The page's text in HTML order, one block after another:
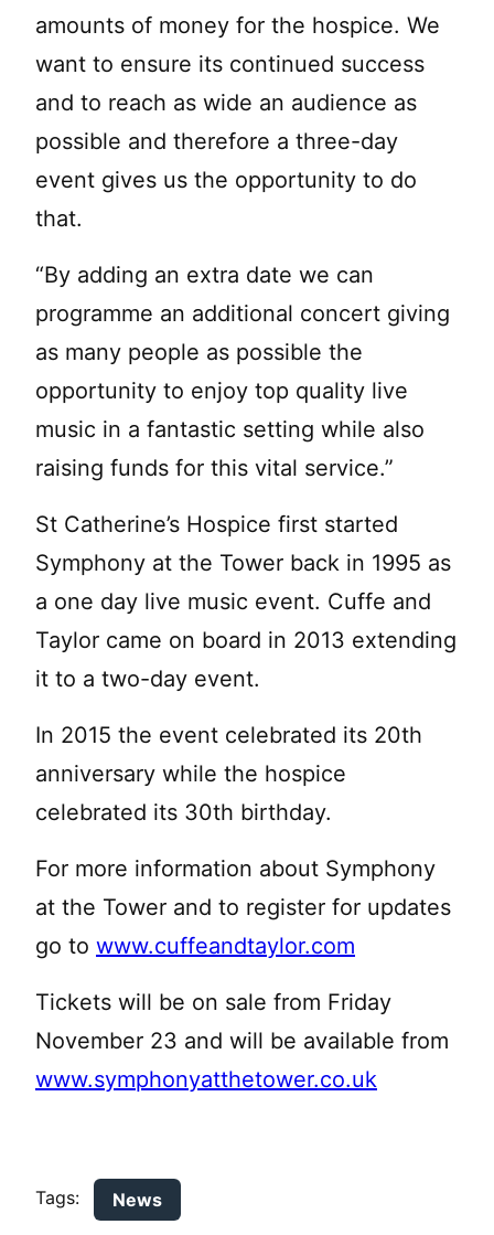
amounts of money for the hospice. We
want to ensure its continued success
and to reach as wide an audience as
possible and therefore a three-day
event gives us the opportunity to do
that.
“By adding an extra date we can
programme an additional concert giving
as many people as possible the
opportunity to enjoy top quality live
music in a fantastic setting while also
raising funds for this vital service.”
St Catherine’s Hospice first started
Symphony at the Tower back in 1995 as
a one day live music event. Cuffe and
Taylor came on board in 2013 extending
it to a two-day event.
In 2015 the event celebrated its 20th
anniversary while the hospice
celebrated its 30th birthday.
For more information about Symphony
at the Tower and to register for updates
go to www.cuffeandtaylor.com
Tickets will be on sale from Friday
November 23 and will be available from
www.symphonyatthetower.co.uk
Tags: News